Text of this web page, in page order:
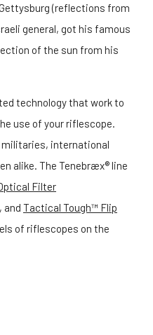
(reflections from
general, got his famous
of the sun from his
technology that work to
use of your riflescope.
militaries, international
alike. The Tenebræx® line
Filter
and Tactical Tough™ Flip
of riflescopes on the